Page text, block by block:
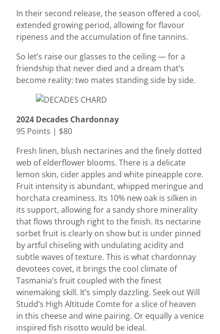
In their second release, the season offered a cool,
extended growing period, allowing for flavour
ripeness and the accumulation of fine tannins.
So let’s raise our glasses to the ceiling — for a
friendship that never died and a dream that’s
become reality: two mates standing side by side.
2024 Decades Chardonnay
95 Points | $80
Fresh linen, blush nectarines and the finely dotted
web of elderflower blooms. There is a delicate
lemon skin, cider apples and white pineapple core.
Fruit intensity is abundant, whipped meringue and
horchata creaminess. Its 10% new oak is silken in
its support, allowing for a sandy shore minerality
that flows through right to the finish. Its nectarine
sorbet fruit is clearly on show but is under pinned
by artful chiseling with undulating acidity and
subtle waves of texture. This is what chardonnay
devotees covet, it brings the cool climate of
Tasmania’s fruit coupled with the finest
winemaking skill. It’s simply dazzling. Seek out Will
Studd’s High Altitude Comte for a slice of heaven
in this cheese and wine pairing. Or equally a venice
inspired fish risotto would be ideal.